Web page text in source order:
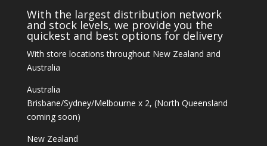
With the largest distribution network
and stock levels, we provide you the
quickest and best options for delivery
With store locations throughout New Zealand and
Australia
Australia
Brisbane/Sydney/Melbourne x 2, (North Queensland
coming soon)
New Zealand